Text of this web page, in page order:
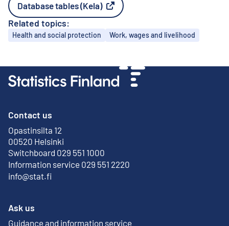
Database tables (Kela)
External link
Related topics:
Topics
Health and social protection Work, wages and livelihood
Contact us
Opastinsilta 12
00520 Helsinki
External link
Switchboard 029 551 1000
Information service 029 551 2220
info@stat.fi
Ask us
Guidance and information service